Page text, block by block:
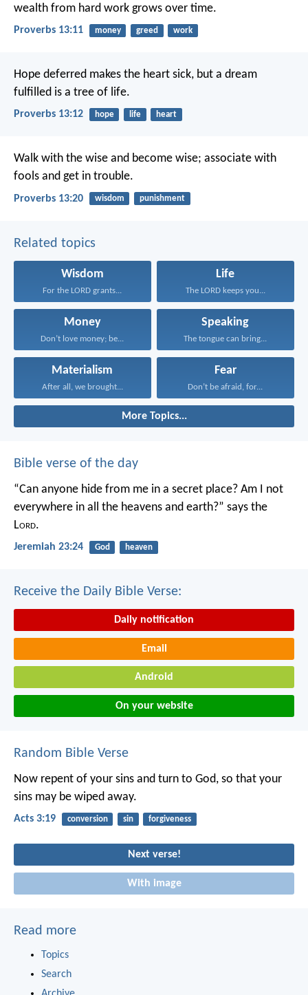
wealth from hard work grows over time.
Proverbs 13:11 money greed work
Hope deferred makes the heart sick, but a dream
fulfilled is a tree of life.
Proverbs 13:12 hope life heart
Walk with the wise and become wise; associate with
fools and get in trouble.
Proverbs 13:20 wisdom punishment
Related topics
Wisdom
For the LORD grants...
Life
The LORD keeps you...
Money
Don’t love money; be...
Speaking
The tongue can bring...
Materialism
After all, we brought...
Fear
Don’t be afraid, for...
More Topics...
Bible verse of the day
“Can anyone hide from me in a secret place? Am I not
everywhere in all the heavens and earth?” says the
Lord.
Jeremiah 23:24 God heaven
Receive the Daily Bible Verse:
Daily notification
Email
Android
On your website
Random Bible Verse
Now repent of your sins and turn to God, so that your
sins may be wiped away.
Acts 3:19 conversion sin forgiveness
Next verse!
With image
Read more
Topics
Search